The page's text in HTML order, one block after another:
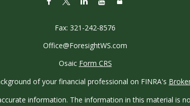
Fax: 321-242-8576
Office@ForesightWS.com
Osaic Form CRS
of your financial professional on FINRA's
information. The information in this material is